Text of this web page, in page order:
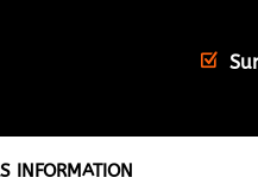
INFORMATION